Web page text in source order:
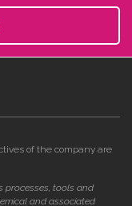
of the company are
processes, tools and
and associated